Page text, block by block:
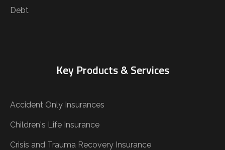
Debt
Key Products & Services
Accident Only Insurances
Children's Life Insurance
Crisis and Trauma Recovery Insurance